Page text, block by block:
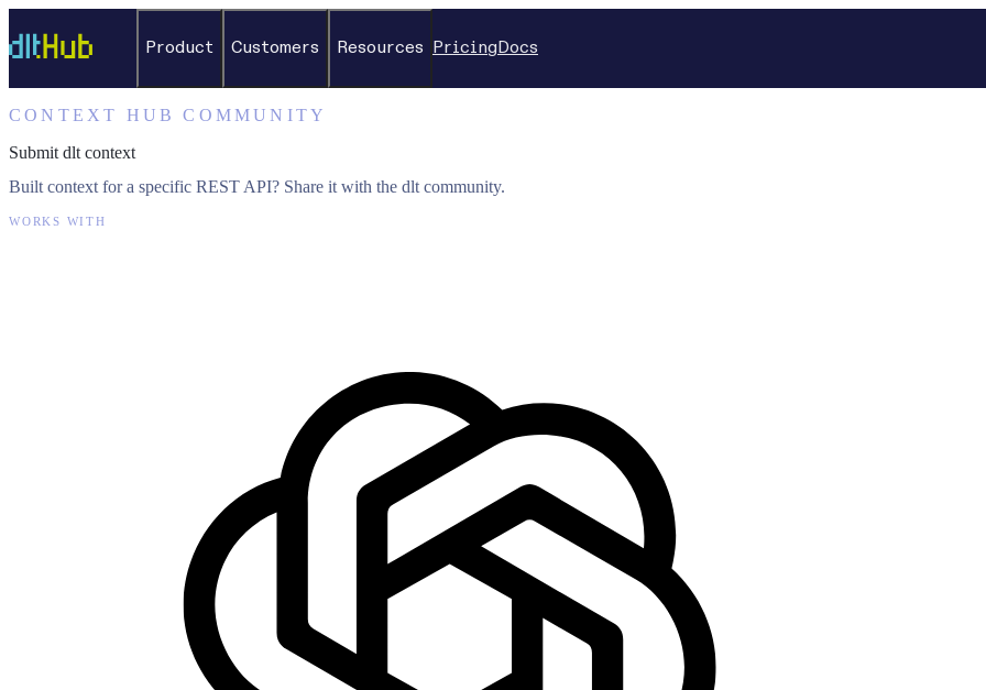
Product Customers Resources Pricing Docs
CONTEXT HUB COMMUNITY
Submit dlt context
Built context for a specific REST API? Share it with the dlt community.
WORKS WITH